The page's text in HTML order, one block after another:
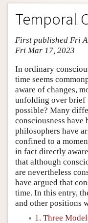
Entry Contents
Bibliography
Academic Tools
Friends PDF Preview
Author and Citation Info
Temporal
First published Fri
Fri Mar 17, 2023
In ordinary
time seems
aware of changes,
unfolding over brief
possible? Many
consciousness have
philosophers have
confined to a
in fact directly
that although
are nevertheless
have argued that
time. In this entry,
and other positions
1. Three